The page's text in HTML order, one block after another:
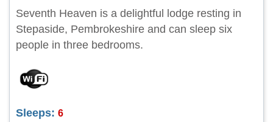
Seventh Heaven is a delightful lodge resting in
Stepaside, Pembrokeshire and can sleep six
people in three bedrooms.
Sleeps: 6